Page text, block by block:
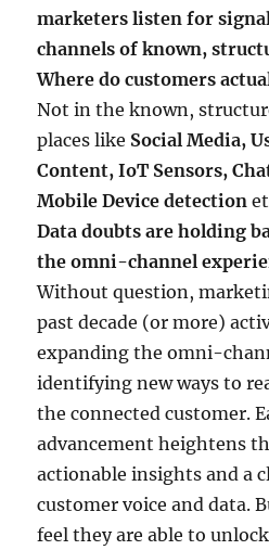
marketers listen for
channels of known,
Where do customers
Not in the known,
places like Social Media,
Content, IoT Sensors,
Mobile Device detection
Data doubts are holding
the omni-channel
Without question,
past decade (or more)
expanding the omni-
identifying new ways to
the connected customer.
advancement heightens
actionable insights and a
customer voice and data.
feel they are able to